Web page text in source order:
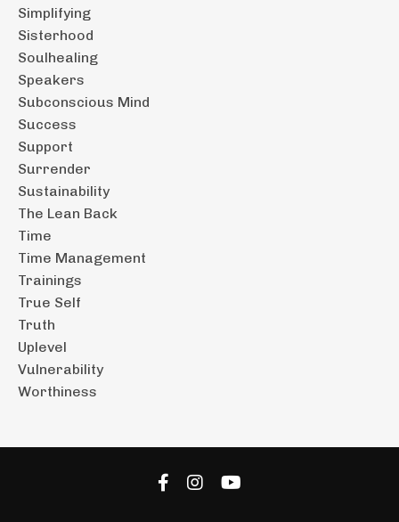
Simplifying
Sisterhood
Soulhealing
Speakers
Subconscious Mind
Success
Support
Surrender
Sustainability
The Lean Back
Time
Time Management
Trainings
True Self
Truth
Uplevel
Vulnerability
Worthiness